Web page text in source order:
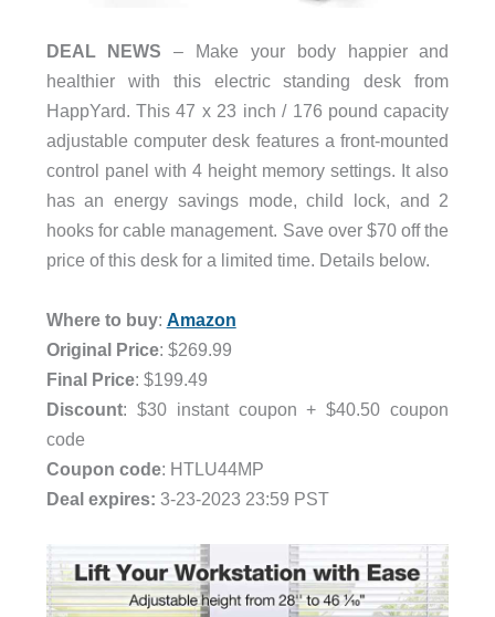
DEAL NEWS – Make your body happier and
healthier with this electric standing desk from
HappYard. This 47 x 23 inch / 176 pound capacity
adjustable computer desk features a front-mounted
control panel with 4 height memory settings. It also
has an energy savings mode, child lock, and 2
hooks for cable management. Save over $70 off the
price of this desk for a limited time. Details below.
Where to buy: Amazon
Original Price: $269.99
Final Price: $199.49
Discount: $30 instant coupon + $40.50 coupon
code
Coupon code: HTLU44MP
Deal expires: 3-23-2023 23:59 PST